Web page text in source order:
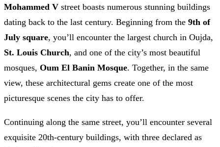
Mohammed V street boasts numerous stunning buildings
dating back to the last century. Beginning from the 9th of
July square, you’ll encounter the largest church in Oujda,
St. Louis Church, and one of the city’s most beautiful
mosques, Oum El Banin Mosque. Together, in the same
view, these architectural gems create one of the most
picturesque scenes the city has to offer.
Continuing along the same street, you’ll encounter several
exquisite 20th-century buildings, with three declared as